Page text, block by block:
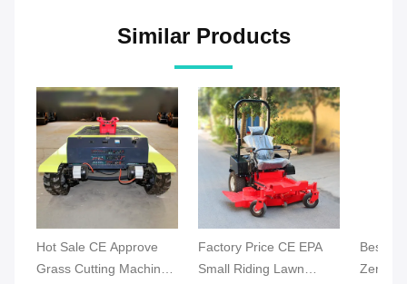
Similar Products
Hot Sale CE Approve
Grass Cutting Machine
Factory Price CE EPA
Small Riding Lawn
Best
Zero